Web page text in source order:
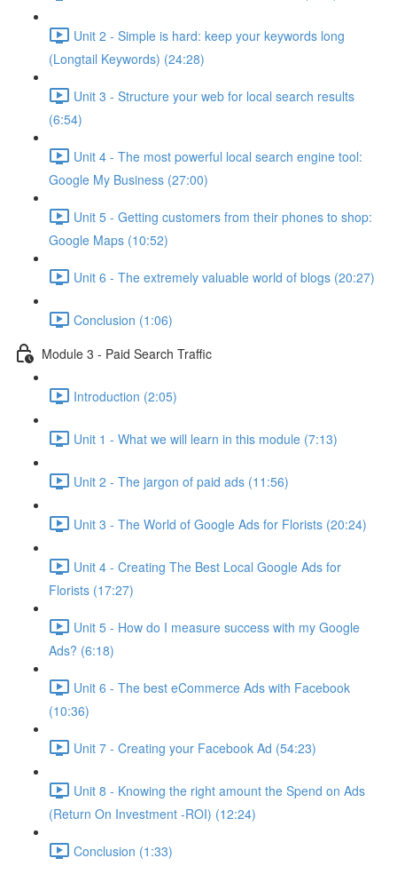
Unit 2 - Simple is hard: keep your keywords long
(Longtail Keywords) (24:28)
Unit 3 - Structure your web for local search results
(6:54)
Unit 4 - The most powerful local search engine tool:
Google My Business (27:00)
Unit 5 - Getting customers from their phones to shop:
Google Maps (10:52)
Unit 6 - The extremely valuable world of blogs (20:27)
Conclusion (1:06)
Module 3 - Paid Search Traffic
Introduction (2:05)
Unit 1 - What we will learn in this module (7:13)
Unit 2 - The jargon of paid ads (11:56)
Unit 3 - The World of Google Ads for Florists (20:24)
Unit 4 - Creating The Best Local Google Ads for
Florists (17:27)
Unit 5 - How do I measure success with my Google
Ads? (6:18)
Unit 6 - The best eCommerce Ads with Facebook
(10:36)
Unit 7 - Creating your Facebook Ad (54:23)
Unit 8 - Knowing the right amount the Spend on Ads
(Return On Investment -ROI) (12:24)
Conclusion (1:33)